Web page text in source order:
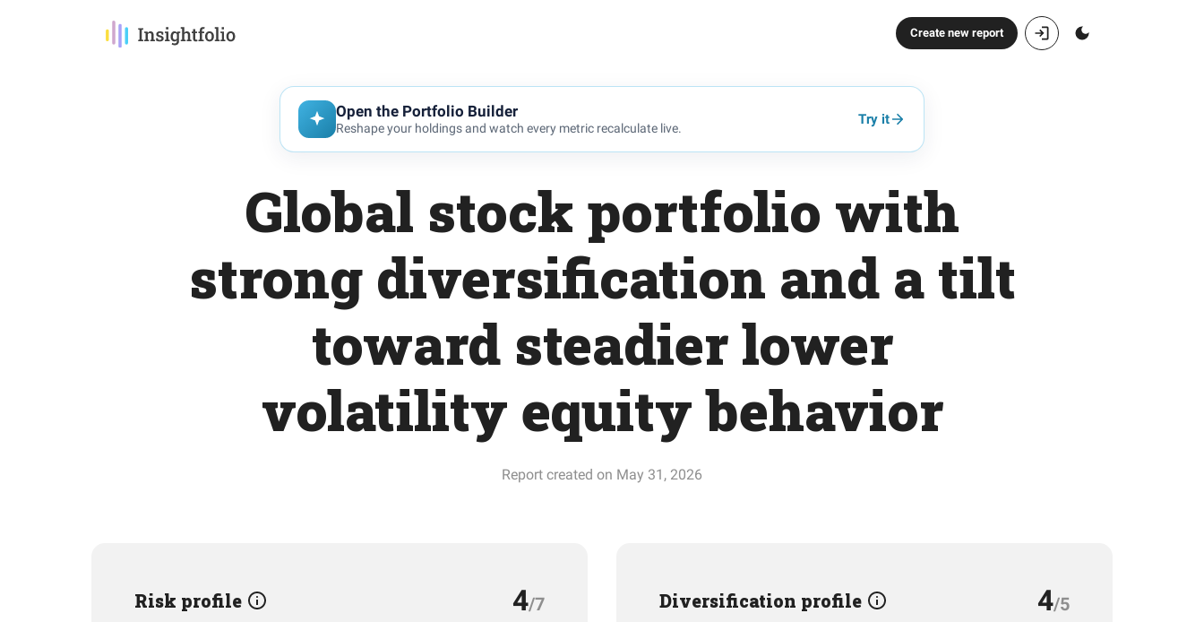
Create new report
Open the Portfolio Builder
Reshape your holdings and watch every metric recalculate live.
Try it
Global stock portfolio with
strong diversification and a tilt
toward steadier lower
volatility equity behavior
Report created on May 31, 2026
Risk profile 4/7 Diversification profile 4/5